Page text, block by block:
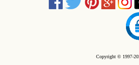
Copyright © 1997-